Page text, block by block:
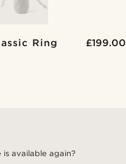
Ring £199.00
available again?